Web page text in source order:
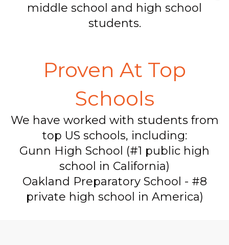
middle school and high school
students.
Proven At Top
Schools
We have worked with students from
top US schools, including:
Gunn High School (#1 public high
school in California)
Oakland Preparatory School - #8
private high school in America)